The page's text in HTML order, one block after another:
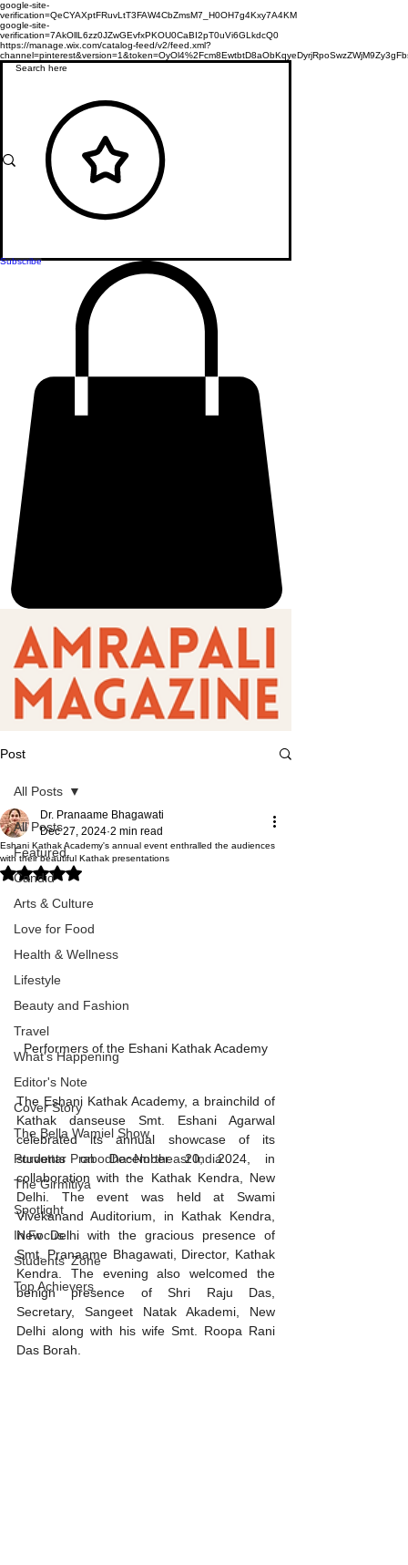
google-site-
verification=QeCYAXptFRuvLtT3FAW4CbZmsM7_H0OH7g4Kxy7A4KM
google-site-
verification=7AkOllL6zz0JZwGEvfxPKOU0CaBI2pT0uVi6GLkdcQ0
https://manage.wix.com/catalog-feed/v2/feed.xml?
Subscribe
Post
All Posts
Featured
Candid
Arts & Culture
Love for Food
Health & Wellness
Lifestyle
Beauty and Fashion
Travel
What's Happening
Editor's Note
Cover Story
The Bella Wamiel Show
Purvottar Prabodha~Northeast India
The Girmitiya
Spotlight
In Focus
Students' Zone
Top Achievers
All Posts
Eshani Kathak Academy's annual event enthralled the audiences
with their beautiful Kathak presentations
Dr. Pranaame Bhagawati
Dec 27, 2024 2 min read
Rated NaN out of 5 stars.
Performers of the Eshani Kathak Academy
The Eshani Kathak Academy, a brainchild of
Kathak danseuse Smt. Eshani Agarwal
celebrated its annual showcase of its
students on December 20, 2024, in
collaboration with the Kathak Kendra, New
Delhi. The event was held at Swami
Vivekanand Auditorium, in Kathak Kendra,
New Delhi with the gracious presence of
Smt. Pranaame Bhagawati, Director, Kathak
Kendra. The evening also welcomed the
benign presence of Shri Raju Das,
Secretary, Sangeet Natak Akademi, New
Delhi along with his wife Smt. Roopa Rani
Das Borah.